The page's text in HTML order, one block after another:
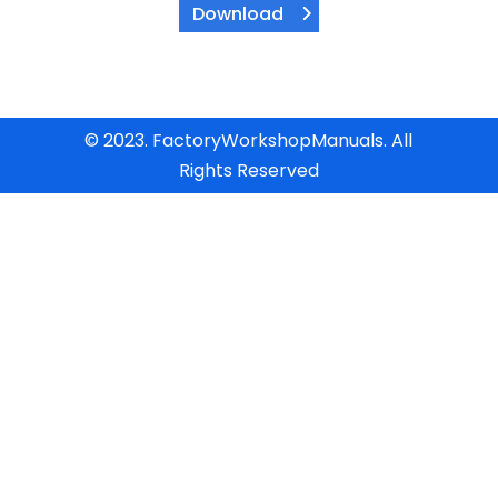
Download
© 2023. FactoryWorkshopManuals. All
Rights Reserved